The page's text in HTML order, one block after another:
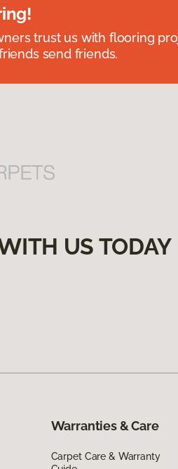
trust us with flooring
send friends.
US TODAY
Warranties & Care
Carpet Care & Warranty